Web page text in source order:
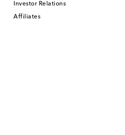
Investor Relations
Affiliates